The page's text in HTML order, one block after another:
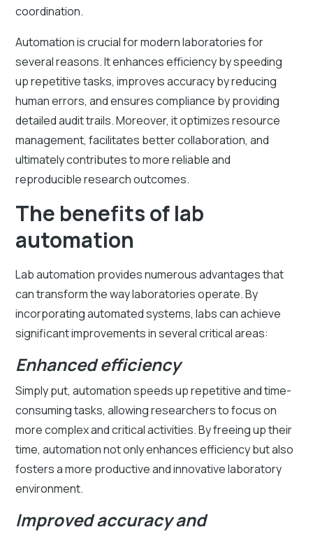
coordination.
Automation is crucial for modern laboratories for
several reasons. It enhances efficiency by speeding
up repetitive tasks, improves accuracy by reducing
human errors, and ensures compliance by providing
detailed audit trails. Moreover, it optimizes resource
management, facilitates better collaboration, and
ultimately contributes to more reliable and
reproducible research outcomes.
The benefits of lab
automation
Lab automation provides numerous advantages that
can transform the way laboratories operate. By
incorporating automated systems, labs can achieve
significant improvements in several critical areas:
Enhanced efficiency
Simply put, automation speeds up repetitive and time-
consuming tasks, allowing researchers to focus on
more complex and critical activities. By freeing up their
time, automation not only enhances efficiency but also
fosters a more productive and innovative laboratory
environment.
Improved accuracy and